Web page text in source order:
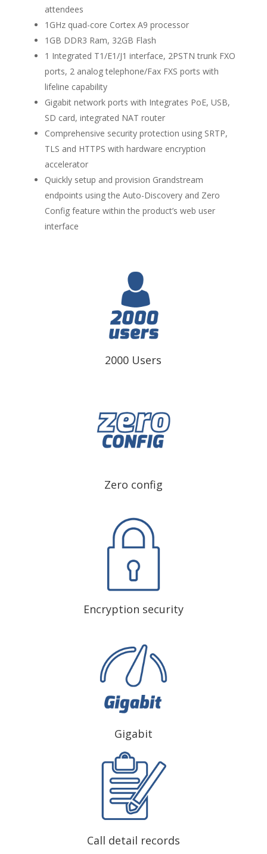
attendees
1GHz quad-core Cortex A9 processor
1GB DDR3 Ram, 32GB Flash
1 Integrated T1/E1/J1 interface, 2PSTN trunk FXO
ports, 2 analog telephone/Fax FXS ports with
lifeline capability
Gigabit network ports with Integrates PoE, USB,
SD card, integrated NAT router
Comprehensive security protection using SRTP,
TLS and HTTPS with hardware encryption
accelerator
Quickly setup and provision Grandstream
endpoints using the Auto-Discovery and Zero
Config feature within the product’s web user
interface
2000 Users
Zero config
Encryption security
Gigabit
Call detail records